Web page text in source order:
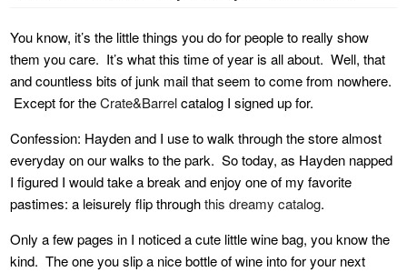
You know, it’s the little things you do for people to really show
them you care. It’s what this time of year is all about. Well, that
and countless bits of junk mail that seem to come from nowhere.
Except for theCrate&Barrelcatalog I signed up for.
Confession: Hayden and I use to walk through the store almost
everyday on our walks to the park. So today, as Hayden napped
I figured I would take a break and enjoy one of my favorite
pastimes: a leisurely flip throughthis dreamy catalog.
Only a few pages in I noticed a cute little wine bag, you know the
kind. The one you slip a nice bottle of wine into for your next